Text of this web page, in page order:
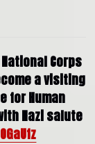
Corps
a visiting
for Human
Nazi salute